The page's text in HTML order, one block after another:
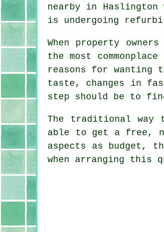
nearby in
is undergoing
When property
the most
reasons for
taste, changes in
step should be to
The traditional way
able to get a free,
aspects as budget,
when arranging this